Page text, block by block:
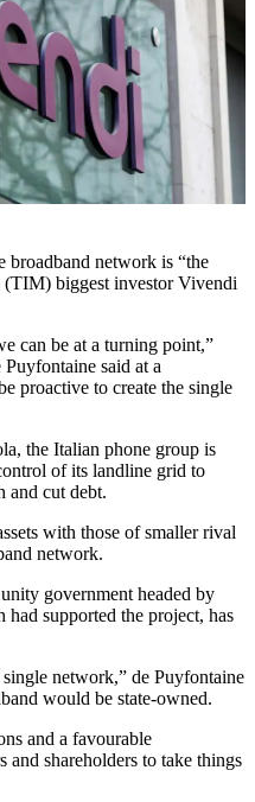
network is “the
(TIM) biggest investor Vivendi
can be at a turning point,”
said at a
proactive to create the single
the Italian phone group is
of its landline grid to
and cut debt.
with those of smaller rival
network.
government headed by
supported the project, has
network,” de Puyfontaine
would be state-owned.
and a favourable
shareholders to take things